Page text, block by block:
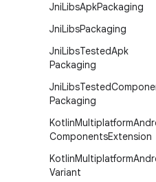
JniLibsApkPackaging
JniLibsPackaging
JniLibsTestedApk
Packaging
JniLibsTested
Packaging
KotlinMultiplatform
ComponentsExtension
KotlinMultiplatform
Variant